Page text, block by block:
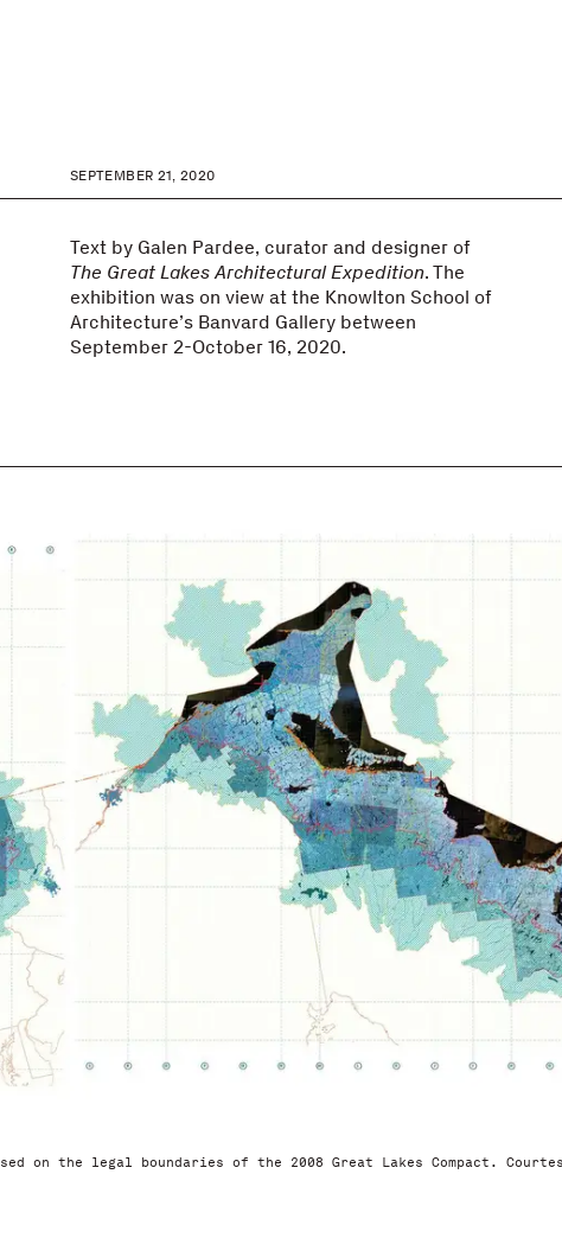
SEPTEMBER 21, 2020
Text by Galen Pardee, curator and designer of
The Great Lakes Architectural Expedition. The
exhibition was on view at the Knowlton School of
Architecture’s Banvard Gallery between
September 2-October 16, 2020.
on the legal boundaries of the 2008 Great Lakes Compact.